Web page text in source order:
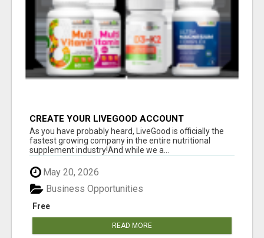
CREATE YOUR LIVEGOOD ACCOUNT
As you have probably heard, LiveGood is officially the
fastest growing company in the entire nutritional
supplement industry!​And while we a...
May 20, 2026
Free
Business Opportunities
READ MORE